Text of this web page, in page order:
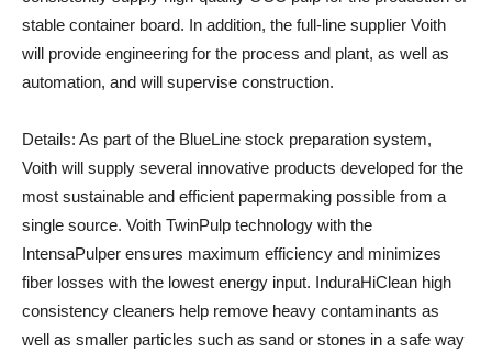
stable container board. In addition, the full-line supplier Voith
will provide engineering for the process and plant, as well as
automation, and will supervise construction.
Details: As part of the BlueLine stock preparation system,
Voith will supply several innovative products developed for the
most sustainable and efficient papermaking possible from a
single source. Voith TwinPulp technology with the
IntensaPulper ensures maximum efficiency and minimizes
fiber losses with the lowest energy input. InduraHiClean high
consistency cleaners help remove heavy contaminants as
well as smaller particles such as sand or stones in a safe way